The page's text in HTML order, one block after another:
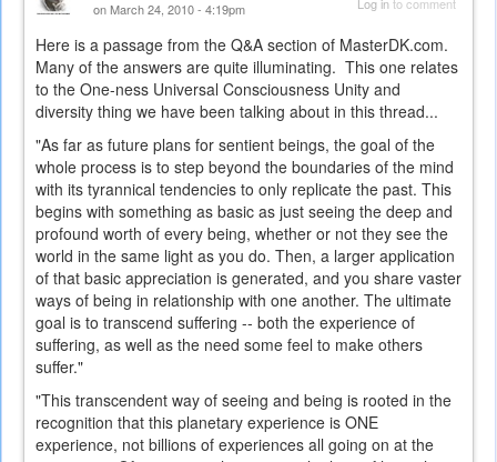
on March 24, 2010 - 4:19pm
Here is a passage from the Q&A section of MasterDK.com.
Many of the answers are quite illuminating. This one relates
to the One-ness Universal Consciousness Unity and
diversity thing we have been talking about in this thread...
"As far as future plans for sentient beings, the goal of the
whole process is to step beyond the boundaries of the mind
with its tyrannical tendencies to only replicate the past. This
begins with something as basic as just seeing the deep and
profound worth of every being, whether or not they see the
world in the same light as you do. Then, a larger application
of that basic appreciation is generated, and you share vaster
ways of being in relationship with one another. The ultimate
goal is to transcend suffering -- both the experience of
suffering, as well as the need some feel to make others
suffer."
"This transcendent way of seeing and being is rooted in the
recognition that this planetary experience is ONE
experience, not billions of experiences all going on at the